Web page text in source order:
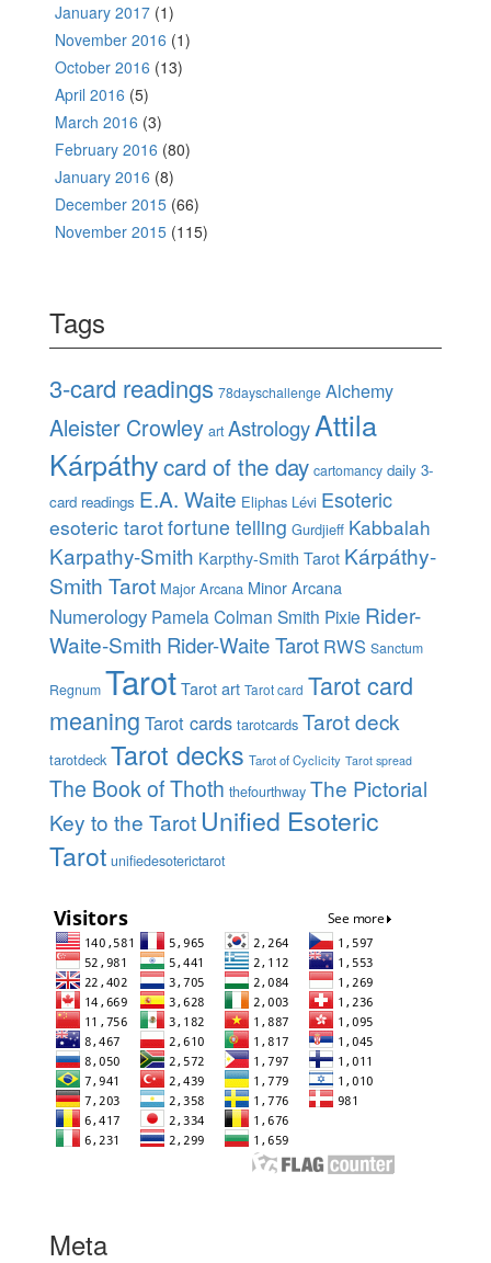
January 2017 (1)
November 2016 (1)
October 2016 (13)
April 2016 (5)
March 2016 (3)
February 2016 (80)
January 2016 (8)
December 2015 (66)
November 2015 (115)
Tags
3-card readings 78dayschallenge Alchemy
Aleister Crowley art AstrologyAttila
Kárpáthycard of the day cartomancy daily 3-
card readings E.A. Waite Eliphas Lévi Esoteric
esoteric tarotfortune telling Gurdjieff Kabbalah
Karpathy-Smith Karpthy-Smith Tarot Kárpáthy-
Smith Tarot Major Arcana Minor Arcana
Numerology Pamela Colman Smith Pixie Rider-
Waite-Smith Rider-Waite Tarot RWS Sanctum
Regnum TarotTarot art Tarot card Tarot card
meaning Tarot cards tarotcards Tarot deck
tarotdeck Tarot decks Tarot of Cyclicity Tarot spread
The Book of Thoth thefourthway The Pictorial
Key to the Tarot Unified Esoteric
Tarot unifiedesoterictarot
Meta